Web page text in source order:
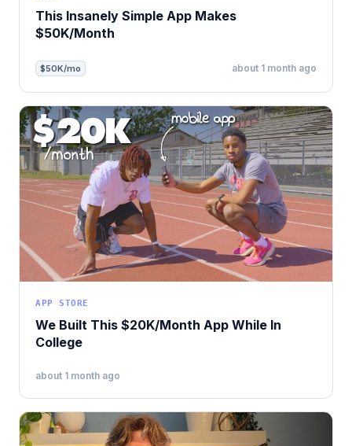
This Insanely Simple App Makes
$50K/Month
$50K/mo about 1 month ago
APP STORE
We Built This $20K/Month App While In
College
about 1 month ago